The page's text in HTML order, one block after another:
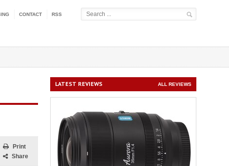
CONTACT RSS
Print
Share
LATEST REVIEWS ALL REVIEWS